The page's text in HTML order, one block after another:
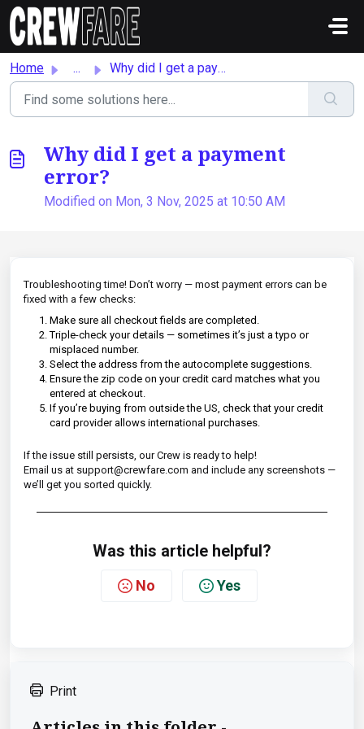
Skip to main content
Home ... Why did I get a payment error?
Why did I get a payment
error?
Modified on Mon, 3 Nov, 2025 at 10:50 AM
Troubleshooting time! Don’t worry — most payment errors can be
fixed with a few checks:
Make sure all checkout fields are completed.
Triple-check your details — sometimes it’s just a typo or
misplaced number.
Select the address from the autocomplete suggestions.
Ensure the zip code on your credit card matches what you
entered at checkout.
If you’re buying from outside the US, check that your credit
card provider allows international purchases.
If the issue still persists, our Crew is ready to help!
Email us at support@crewfare.com and include any screenshots —
we’ll get you sorted quickly.
Was this article helpful?
No Yes
Print